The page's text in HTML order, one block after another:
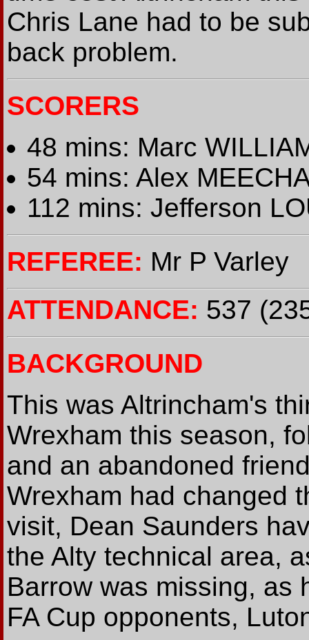
Chris Lane had to be
back problem.
SCORERS
48 mins: Marc
54 mins: Alex
112 mins: Jefferson
REFEREE: Mr P Varley
ATTENDANCE: 537
BACKGROUND
This was Altrincham's
Wrexham this season,
and an abandoned
Wrexham had changed
visit, Dean Saunders
the Alty technical area,
Barrow was missing, as
FA Cup opponents,